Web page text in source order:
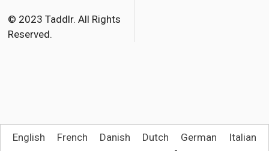
o
k
r
© 2023 Taddlr. All Rights
Reserved.
English French Danish Dutch German
Italian